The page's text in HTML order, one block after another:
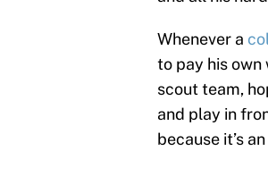
Whenever a
to pay his own
scout team,
and play in
because it’s